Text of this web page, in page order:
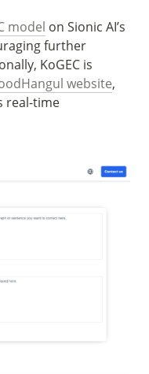
model
further
KoGEC is
website,
real-time